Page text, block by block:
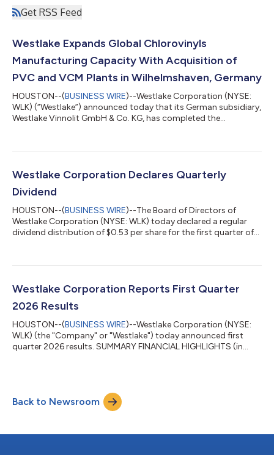
Get RSS Feed
Westlake Expands Global Chlorovinyls
Manufacturing Capacity With Acquisition of
PVC and VCM Plants in Wilhelmshaven, Germany
HOUSTON--(BUSINESS WIRE)--Westlake Corporation (NYSE:
WLK) (“Westlake”) announced today that its German subsidiary,
Westlake Vinnolit GmbH & Co. KG, has completed the
Wilhelmshaven, Germany (the “Wilhelmshaven plant”). The
administration, has the capacity to produce 380,000 metric
tons of PVC per year.“This acquisition strength...
Westlake Corporation Declares Quarterly
Dividend
HOUSTON--(BUSINESS WIRE)--The Board of Directors of
Westlake Corporation (NYSE: WLK) today declared a regular
dividend distribution of $0.53 per share for the first quarter of
its first dividend on November 11, 2004 and has successively
The statements in this release that are not historical facts,
including statements r...
Westlake Corporation Reports First Quarter
2026 Results
HOUSTON--(BUSINESS WIRE)--Westlake Corporation (NYSE:
WLK) (the "Company" or "Westlake") today announced first
quarter 2026 results. SUMMARY FINANCIAL HIGHLIGHTS (in
Westlake Corporation Net sales $ 2,652 $ 2,533 $
2,846 Loss from operations $ (172 ) $ (671 ) $ (32 ) Net loss
Back to Newsroom